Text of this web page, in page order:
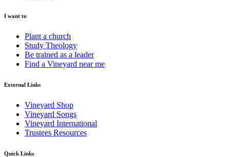
I want to
Plant a church
Study Theology
Be trained as a leader
Find a Vineyard near me
External Links
Vineyard Shop
Vineyard Songs
Vineyard International
Trustees Resources
Quick Links